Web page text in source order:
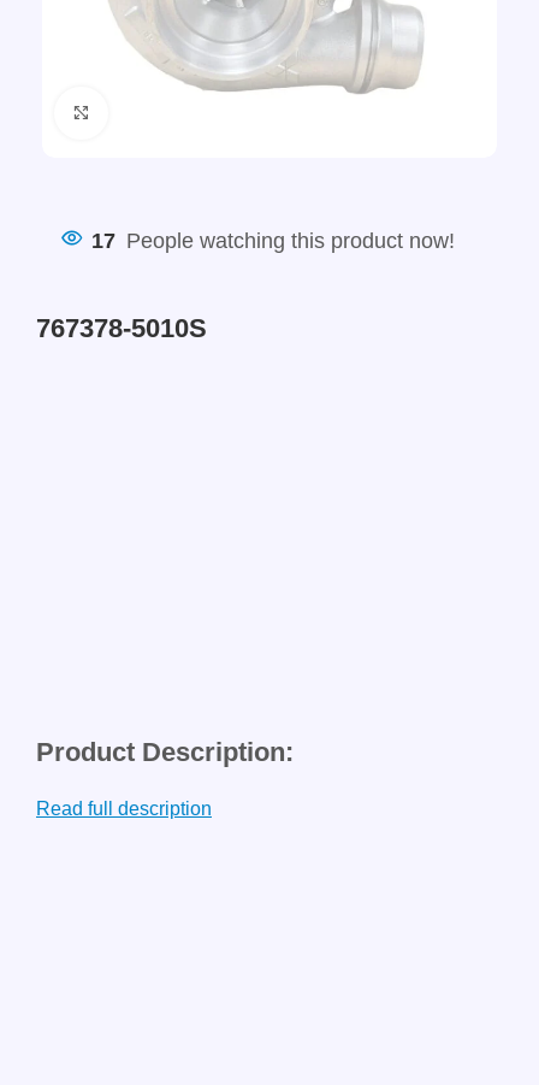
17 People watching this product now!
767378-5010S
Product Description:
Read full description